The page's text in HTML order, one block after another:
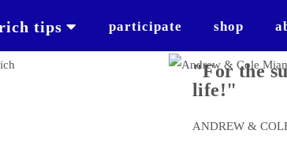
tips participate shop
"For the
life!"
ANDREW &